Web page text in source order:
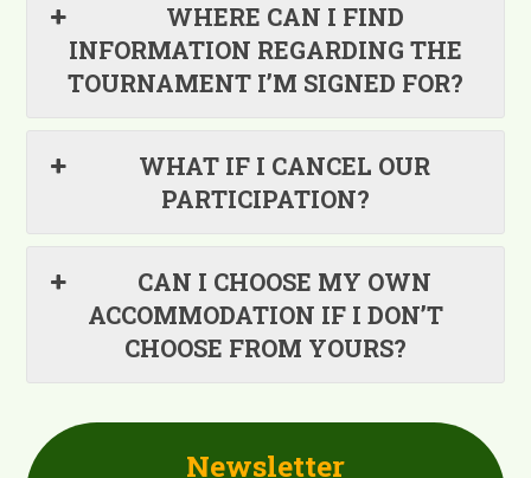
WHERE CAN I FIND
INFORMATION REGARDING THE
TOURNAMENT I’M SIGNED FOR?
WHAT IF I CANCEL OUR
PARTICIPATION?
CAN I CHOOSE MY OWN
ACCOMMODATION IF I DON’T
CHOOSE FROM YOURS?
Newsletter